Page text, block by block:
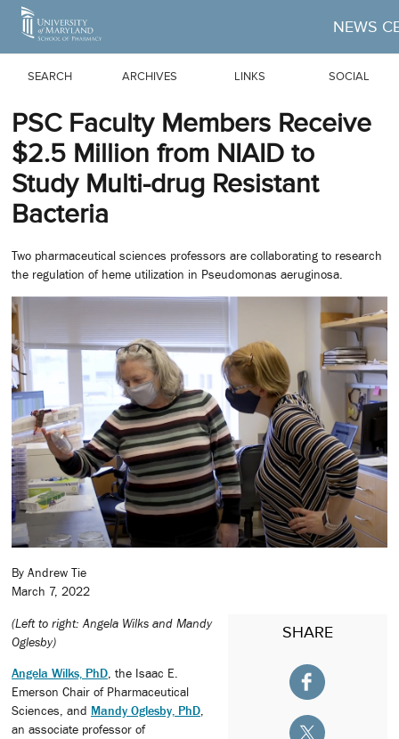
Skip to Main Content
NEWS
SEARCH ARCHIVES LINKS SOCIAL
PSC Faculty Members Receive
$2.5 Million from NIAID to
Study Multi-drug Resistant
Bacteria
Two pharmaceutical sciences professors are collaborating to research
the regulation of heme utilization in Pseudomonas aeruginosa.
By Andrew Tie
March 7, 2022
SHARE
(Left to right: Angela Wilks and Mandy
Oglesby)
Angela Wilks, PhD , the Isaac E.
Emerson Chair of Pharmaceutical
Sciences, and Mandy Oglesby, PhD
an associate professor of